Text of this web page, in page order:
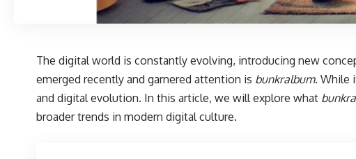
The digital world is constantly evolving, introducing new
emerged recently and garnered attention is bunkralbum. While
and digital evolution. In this article, we will explore what
broader trends in modern digital culture.